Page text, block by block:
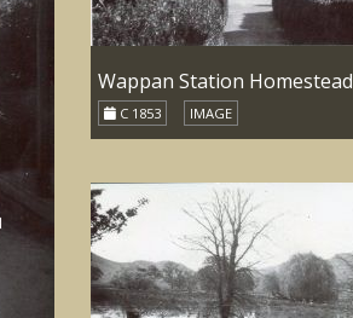
Wappan Station Homestead
C 1853 IMAGE